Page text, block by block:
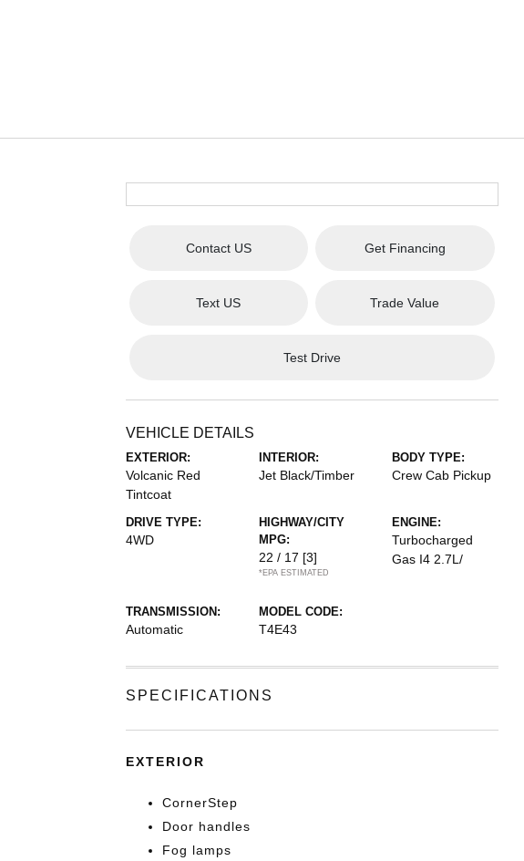
Contact US Get Financing
Text US Trade Value
Test Drive
VEHICLE DETAILS
EXTERIOR:
Volcanic Red
Tintcoat
INTERIOR:
Jet Black/Timber
BODY TYPE:
Crew Cab Pickup
DRIVE TYPE:
4WD
HIGHWAY/CITY
MPG:
22 / 17 [3]
*EPA ESTIMATED
ENGINE:
Turbocharged
Gas I4 2.7L/
TRANSMISSION:
Automatic
MODEL CODE:
T4E43
SPECIFICATIONS
EXTERIOR
CornerStep
Door handles
Fog lamps